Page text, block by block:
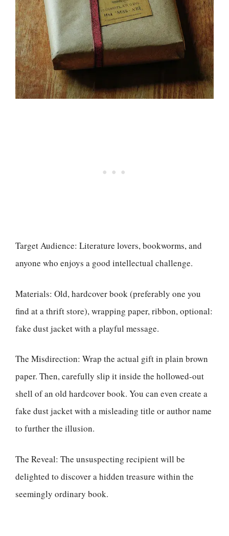
Target Audience: Literature lovers, bookworms, and
anyone who enjoys a good intellectual challenge.
Materials: Old, hardcover book (preferably one you
find at a thrift store), wrapping paper, ribbon, optional:
fake dust jacket with a playful message.
The Misdirection: Wrap the actual gift in plain brown
paper. Then, carefully slip it inside the hollowed-out
shell of an old hardcover book. You can even create a
fake dust jacket with a misleading title or author name
to further the illusion.
The Reveal: The unsuspecting recipient will be
delighted to discover a hidden treasure within the
seemingly ordinary book.